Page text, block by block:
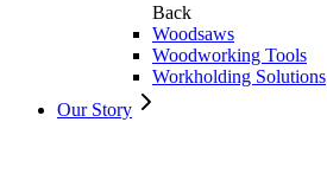
Back
Woodsaws
Woodworking Tools
Workholding Solutions
Our Story